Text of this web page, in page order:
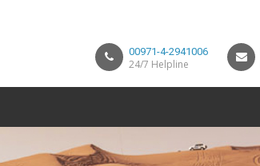
00971-4-2941006
24/7 Helpline